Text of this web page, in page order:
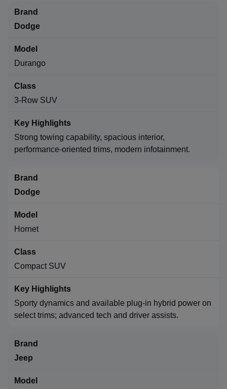
Dodge
Durango
3-Row SUV
Strong towing capability, spacious interior,
performance-oriented trims, modern infotainment.
Dodge
Hornet
Compact SUV
Sporty dynamics and available plug-in hybrid power on
select trims; advanced tech and driver assists.
Jeep